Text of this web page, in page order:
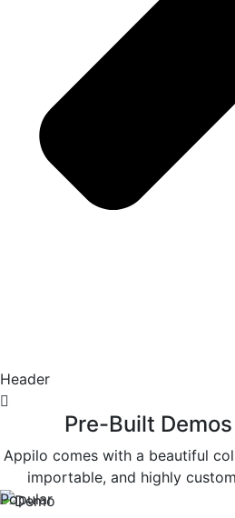
Header
Pre-Built
Appilo comes with a beautiful
importable, and highly
Popular